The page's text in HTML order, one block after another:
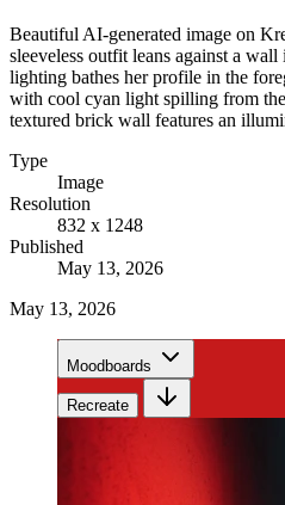
Beautiful AI-generated image on
sleeveless outfit leans against a
lighting bathes her profile in the
with cool cyan light spilling from
textured brick wall features an
Type
Image
Resolution
832 x 1248
Published
May 13, 2026
May 13, 2026
Moodboards
Recreate